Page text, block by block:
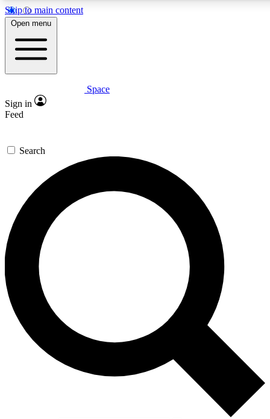
Skip to main content
5
PREMIUM BENEFITS
Expert insights
GET SPACE+ ACCESS QUICK
For the quickest way to join, enter your email below. We’ll
send a confirmation email and sign you up to Space.com
newsletters with the latest inspiration, expert advice and
exclusive offers.
Contact me with news and offers from other Future brands
By submitting your information you agree to the Terms & Conditions and
and are aged 16 or over.
Open menu
Space
Sign in
Feed
Search